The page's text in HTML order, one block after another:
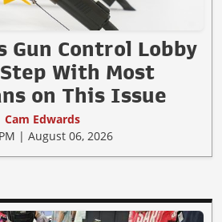
Gun Control Lobby
With Most
on This Issue
Cam Edwards
| August 06, 2026